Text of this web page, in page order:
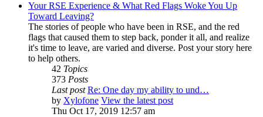
Your RSE Experience & What Red Flags Woke You Up
Toward Leaving?
The stories of people who have been in RSE, and the red
flags that caused them to step back, ponder it all, and realize
it's time to leave, are varied and diverse. Post your story here
to help others.
42 Topics
373 Posts
Last post Re: One day my ability to und…
by Xylofone View the latest post
Thu Oct 17, 2019 12:57 am